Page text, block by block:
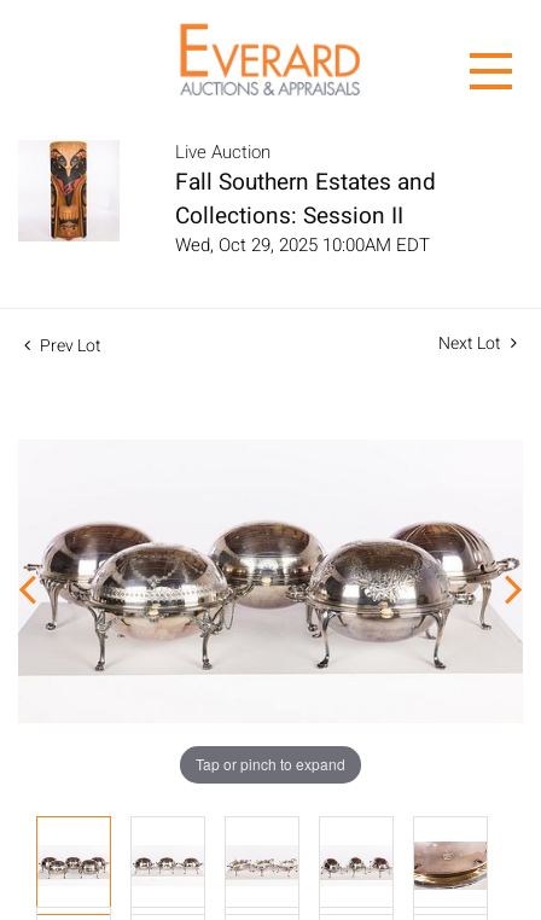
Live Auction
Fall Southern Estates and
Collections: Session II
Wed, Oct 29, 2025 10:00AM EDT
Prev Lot Next Lot
Tap or pinch to expand